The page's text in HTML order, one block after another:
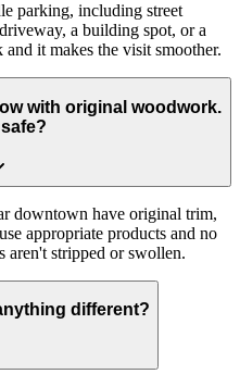
parking, including street
a building spot, or a
it makes the visit smoother.
with original woodwork.
downtown have original trim,
appropriate products and no
aren't stripped or swollen.
different?